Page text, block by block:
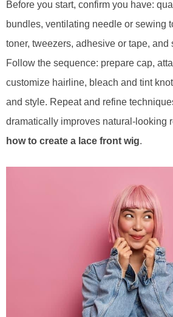
Before you start, confirm you have:
bundles, ventilating needle or sewing
toner, tweezers, adhesive or tape, and
Follow the sequence: prepare cap,
customize hairline, bleach and tint
and style. Repeat and refine
dramatically improves natural-looking
how to create a lace front wig.